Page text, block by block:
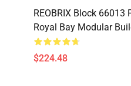
REOBRIX Block 66013
Royal Bay Modular
$224.48